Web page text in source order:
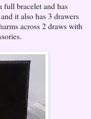
full bracelet and has
it also has 3 drawers
across 2 draws with